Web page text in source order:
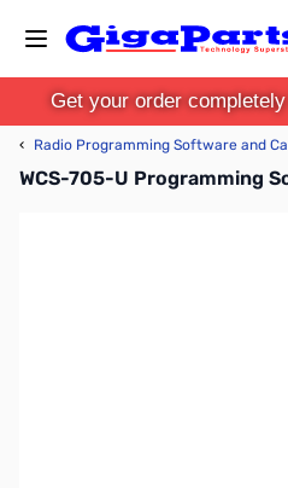
Get your order
‹ Radio Programming Software and
WCS-705-U Programming